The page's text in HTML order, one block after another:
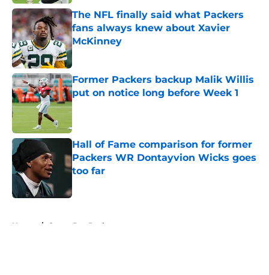
The NFL finally said what Packers
fans always knew about Xavier
McKinney
Published by on Invalid Date
Former Packers backup Malik Willis
put on notice long before Week 1
Published by on Invalid Date
Hall of Fame comparison for former
Packers WR Dontayvion Wicks goes
too far
Home / Green Bay Packers